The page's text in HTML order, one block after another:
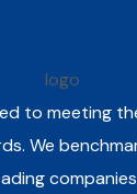
to meeting
We